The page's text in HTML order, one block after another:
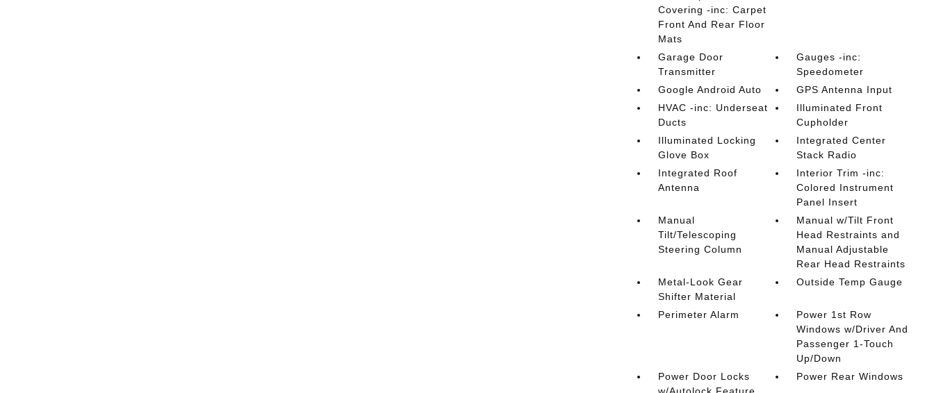
Covering -inc: Carpet
Front And Rear Floor
Mats
Garage Door
Transmitter
Gauges -inc:
Speedometer
Google Android Auto
GPS Antenna Input
HVAC -inc: Underseat
Ducts
Illuminated Front
Cupholder
Illuminated Locking
Glove Box
Integrated Center
Stack Radio
Integrated Roof
Antenna
Interior Trim -inc:
Colored Instrument
Panel Insert
Manual
Tilt/Telescoping
Steering Column
Manual w/Tilt Front
Head Restraints and
Manual Adjustable
Rear Head Restraints
Metal-Look Gear
Shifter Material
Outside Temp Gauge
Perimeter Alarm
Power 1st Row
Windows w/Driver And
Passenger 1-Touch
Up/Down
Power Door Locks
w/Autolock Feature
Power Rear Windows